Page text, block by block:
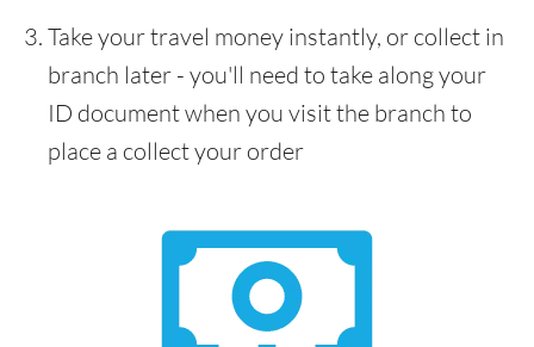
Take your travel money instantly, or collect in
branch later - you'll need to take along your
ID document when you visit the branch to
place a collect your order